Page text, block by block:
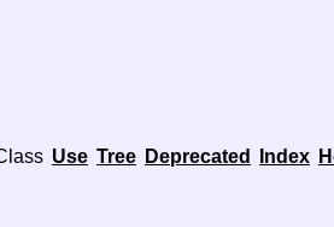
Use Tree Deprecated Index